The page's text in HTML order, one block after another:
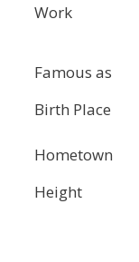
Work
Famous as
Birth Place
Hometown
Height